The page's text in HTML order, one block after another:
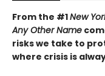
From the #1New
Any Other Name
risks we take to
where crisis is